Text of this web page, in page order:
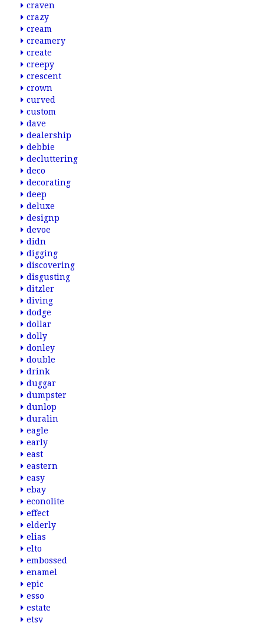
craven
crazy
cream
creamery
create
creepy
crescent
crown
curved
custom
dave
dealership
debbie
decluttering
deco
decorating
deep
deluxe
designp
devoe
didn
digging
discovering
disgusting
ditzler
diving
dodge
dollar
dolly
donley
double
drink
duggar
dumpster
dunlop
duralin
eagle
early
east
eastern
easy
ebay
econolite
effect
elderly
elias
elto
embossed
enamel
epic
esso
estate
etsy